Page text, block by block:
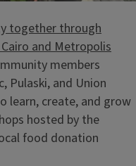
together through
and Metropolis
members
Pulaski, and Union
learn, create, and grow
hosted by the
food donation